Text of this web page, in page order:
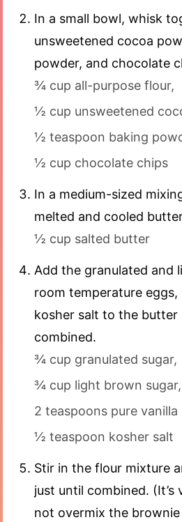
In a small bowl, whisk
unsweetened cocoa
powder, and chocolate
¾ cup all-purpose flour,
½ cup unsweetened
½ teaspoon baking
½ cup chocolate chips
In a medium-sized
melted and cooled
½ cup salted butter
Add the granulated and
room temperature
kosher salt to the butter
combined.
¾ cup granulated sugar,
¾ cup light brown sugar,
2 teaspoons pure
½ teaspoon kosher salt
Stir in the flour mixture
just until combined.
not overmix the